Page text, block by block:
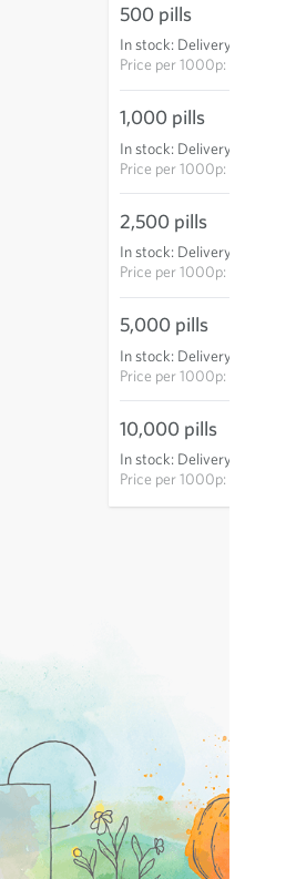
500 pills
In stock: Delivery in 3-5 days
Price per1000p: €35.90
1,000 pills
In stock: Delivery in 3-5 days
Price per1000p: €29.75
2,500 pills
In stock: Delivery in 3-5 days
Price per1000p: €25.54
5,000 pills
In stock: Delivery in 3-5 days
Price per1000p: €21.43
10,000 pills
In stock: Delivery in 3-5 days
Price per1000p: €17.86